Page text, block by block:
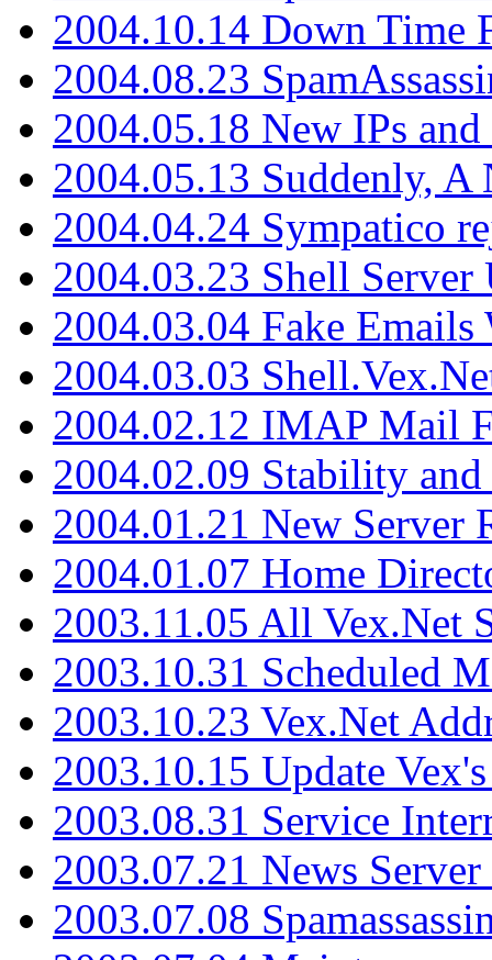
2004.10.14 Down Time
2004.08.23
2004.05.18 New IPs
2004.05.13 Suddenly, A
2004.04.24 Sympatico
2004.03.23 Shell Server
2004.03.04 Fake
2004.03.03
2004.02.12 IMAP Mail
2004.02.09 Stability
2004.01.21 New Server
2004.01.07 Home
2003.11.05 All Vex.Net
2003.10.31 Scheduled
2003.10.23 Vex.Net
2003.10.15 Update
2003.08.31 Service
2003.07.21 News
2003.07.08